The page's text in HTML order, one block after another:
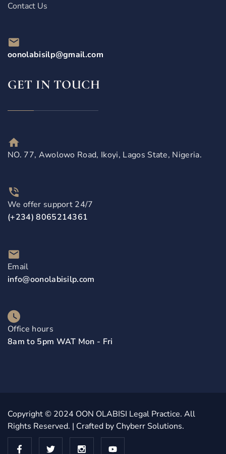
Contact Us
oonolabisilp@gmail.com
GET IN TOUCH
NO. 77, Awolowo Road, Ikoyi, Lagos State, Nigeria.
We offer support 24/7
(+234) 8065214361
Email
info@oonolabisilp.com
Office hours
8am to 5pm WAT Mon - Fri
Copyright © 2024 OON OLABISI Legal Practice. All
Rights Reserved. | Crafted by Chyberr Solutions.